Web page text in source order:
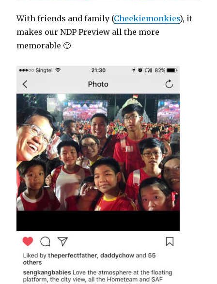
With friends and family (Cheekiemonkies), it
makes our NDP Preview all the more
memorable 🙂